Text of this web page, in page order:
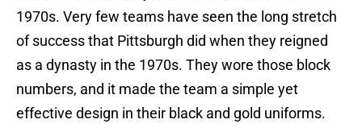
1970s. Very few teams have seen the long stretch
of success that Pittsburgh did when they reigned
as a dynasty in the 1970s. They wore those block
numbers, and it made the team a simple yet
effective design in their black and gold uniforms.